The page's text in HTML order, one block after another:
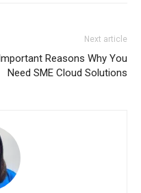
Next article
Important Reasons Why You
Need SME Cloud Solutions